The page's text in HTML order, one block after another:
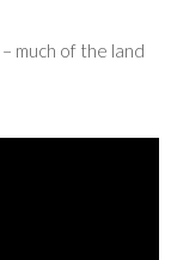
much of the land